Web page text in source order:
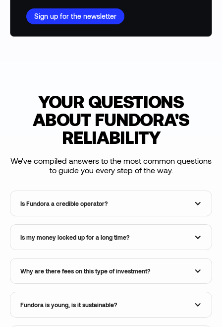
Sign up for the newsletter
YOUR QUESTIONS
ABOUT FUNDORA'S
RELIABILITY
We've compiled answers to the most common questions
to guide you every step of the way.
Is Fundora a credible operator?
Is my money locked up for a long time?
Why are there fees on this type of investment?
Fundora is young, is it sustainable?